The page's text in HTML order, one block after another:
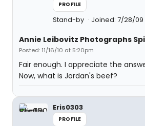
PROFILE
Stand-by Joined: 7/28/09
Annie Leibovitz Photographs
Posted: 11/16/10 at 5:20pm
Fair enough. I appreciate the
Now, what is Jordan's beef?
Eris0303
PROFILE